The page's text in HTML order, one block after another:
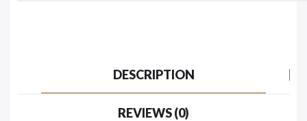
DESCRIPTION
REVIEWS (0)